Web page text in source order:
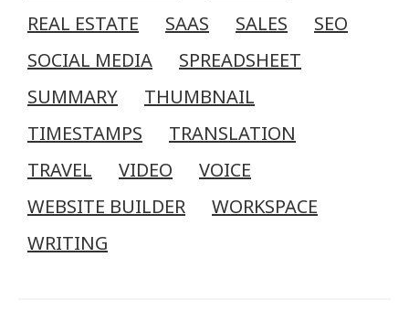
REAL ESTATE
SAAS SALES
SEO
SOCIAL MEDIA
SPREADSHEET
SUMMARY
THUMBNAIL
TIMESTAMPS
TRANSLATION
TRAVEL
VIDEO
VOICE
WEBSITE BUILDER
WORKSPACE
WRITING